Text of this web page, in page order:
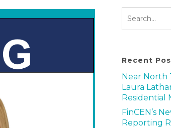
Recent
Near North
Laura
Residential
FinCEN’s
Reporting